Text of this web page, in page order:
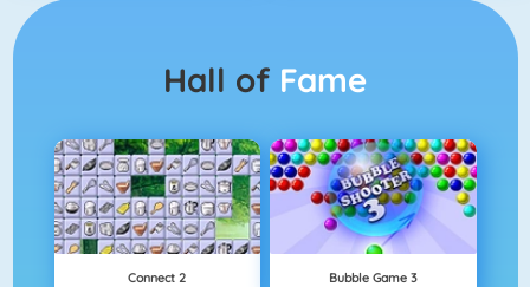
Hall of Fame
Connect 2 Bubble Game 3